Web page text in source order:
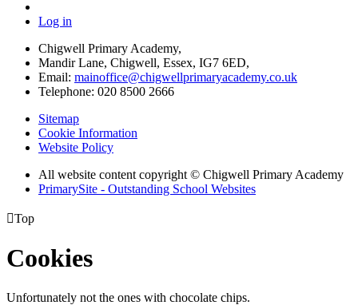
Log in
Chigwell Primary Academy,
Mandir Lane, Chigwell, Essex, IG7 6ED,
Email: mainoffice@chigwellprimaryacademy.co.uk
Telephone: 020 8500 2666
Sitemap
Cookie Information
Website Policy
All website content copyright © Chigwell Primary Academy
PrimarySite - Outstanding School Websites
Top
Cookies
Unfortunately not the ones with chocolate chips.